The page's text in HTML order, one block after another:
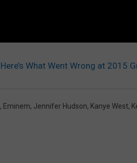
Here’s What Went Wrong at 2015
, Eminem, Jennifer Hudson, Kanye West,